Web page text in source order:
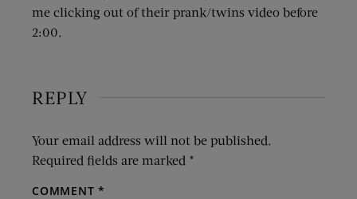
me clicking out of their prank/twins video before
2:00.
REPLY
Your email address will not be published.
Required fields are marked *
COMMENT*